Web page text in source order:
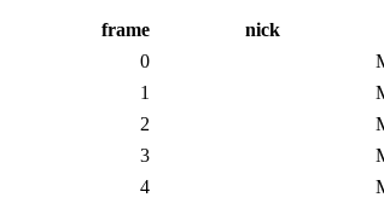
frame nick
0
1
2
3
4